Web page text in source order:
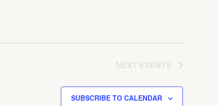
NEXT EVENTS
SUBSCRIBE TO CALENDAR